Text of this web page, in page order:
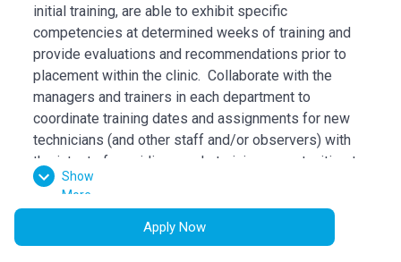
initial training, are able to exhibit specific
competencies at determined weeks of training and
provide evaluations and recommendations prior to
placement within the clinic. Collaborate with the
managers and trainers in each department to
coordinate training dates and assignments for new
technicians (and other staff and/or observers) with
the intent of providing ample training opportunities to
become competent in the areas.
Assesses the competency level of technicians and
clinical staff to determine which parts of the training
are needed. Make recommendations to the
Show
More
Apply Now